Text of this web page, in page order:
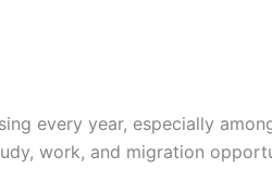
every year, especially
work, and migration